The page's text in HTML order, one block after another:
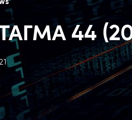
44